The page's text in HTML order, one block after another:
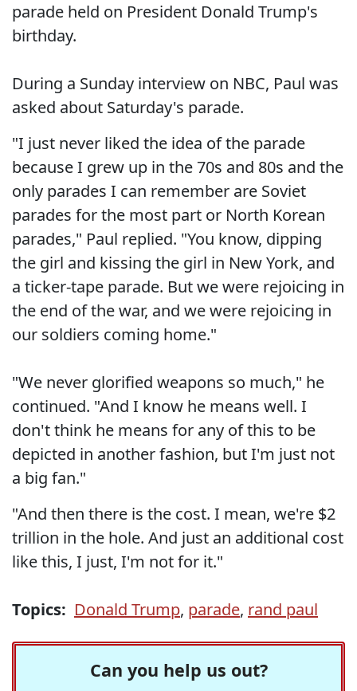
parade held on President Donald Trump's
birthday.
During a Sunday interview on NBC, Paul was
asked about Saturday's parade.
"I just never liked the idea of the parade
because I grew up in the 70s and 80s and the
only parades I can remember are Soviet
parades for the most part or North Korean
parades," Paul replied. "You know, dipping
the girl and kissing the girl in New York, and
a ticker-tape parade. But we were rejoicing in
the end of the war, and we were rejoicing in
our soldiers coming home."
"We never glorified weapons so much," he
continued. "And I know he means well. I
don't think he means for any of this to be
depicted in another fashion, but I'm just not
a big fan."
"And then there is the cost. I mean, we're $2
trillion in the hole. And just an additional cost
like this, I just, I'm not for it."
Topics: Donald Trump, parade, rand paul
Can you help us out?